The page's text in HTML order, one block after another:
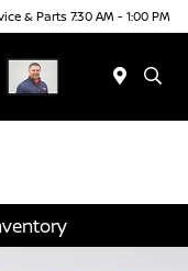
& Parts 7:30 AM - 1:00 PM